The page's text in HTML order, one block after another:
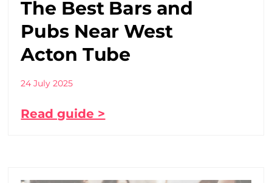
The Best Bars and
Pubs Near West
Acton Tube
24 July 2025
Read guide >